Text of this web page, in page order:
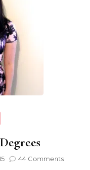
44 Comments